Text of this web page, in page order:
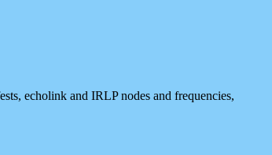
echolink and IRLP nodes and frequencies,